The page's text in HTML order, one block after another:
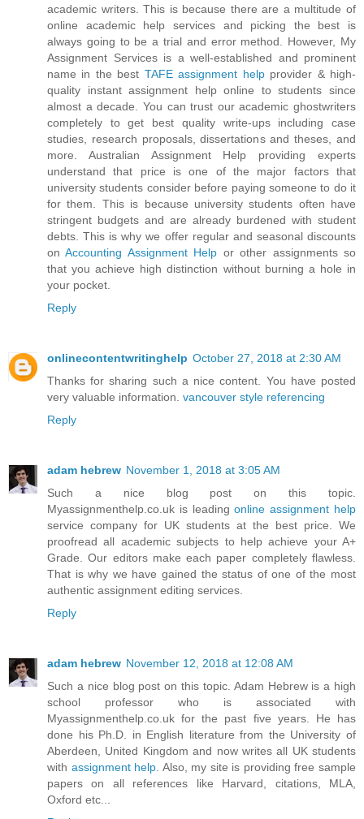
academic writers. This is because there are a multitude of
online academic help services and picking the best is
always going to be a trial and error method. However, My
Assignment Services is a well-established and prominent
name in the best TAFE assignment helpprovider & high-
quality instant assignment help online to students since
almost a decade. You can trust our academic ghostwriters
completely to get best quality write-ups including case
studies, research proposals, dissertations and theses, and
more. Australian Assignment Help providing experts
understand that price is one of the major factors that
university students consider before paying someone to do it
for them. This is because university students often have
stringent budgets and are already burdened with student
debts. This is why we offer regular and seasonal discounts
onAccounting Assignment Help or other assignments so
that you achieve high distinction without burning a hole in
your pocket.
Reply
onlinecontentwritinghelp October 27, 2018 at 2:30 AM
Thanks for sharing such a nice content. You have posted
very valuable information. vancouver style referencing
Reply
adam hebrew November 1, 2018 at 3:05 AM
Such a nice blog post on this topic.
Myassignmenthelp.co.uk is leadingonline assignment help
service company for UK students at the best price. We
proofread all academic subjects to help achieve your A+
Grade. Our editors make each paper completely flawless.
That is why we have gained the status of one of the most
authentic assignment editing services.
Reply
adam hebrew November 12, 2018 at 12:08 AM
Such a nice blog post on this topic. Adam Hebrew is a high
school professor who is associated with
Myassignmenthelp.co.uk for the past five years. He has
done his Ph.D. in English literature from the University of
Aberdeen, United Kingdom and now writes all UK students
with assignment help . Also, my site is providing free sample
papers on all references like Harvard, citations, MLA,
Oxford etc...